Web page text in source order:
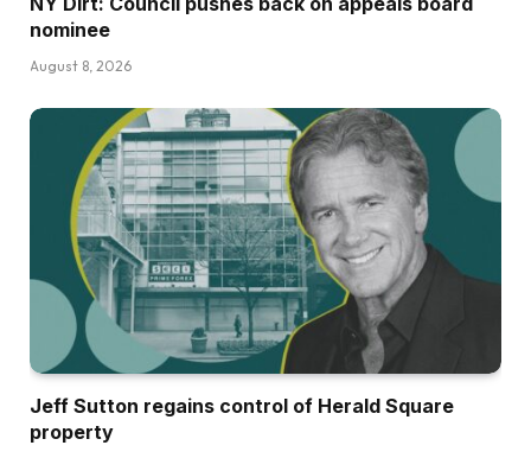
nominee
August 8, 2026
Jeff Sutton regains control of Herald Square
property